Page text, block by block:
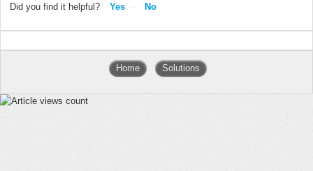
Did you find it helpful? Yes No
Home Solutions